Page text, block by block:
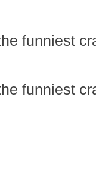
funniest
funniest